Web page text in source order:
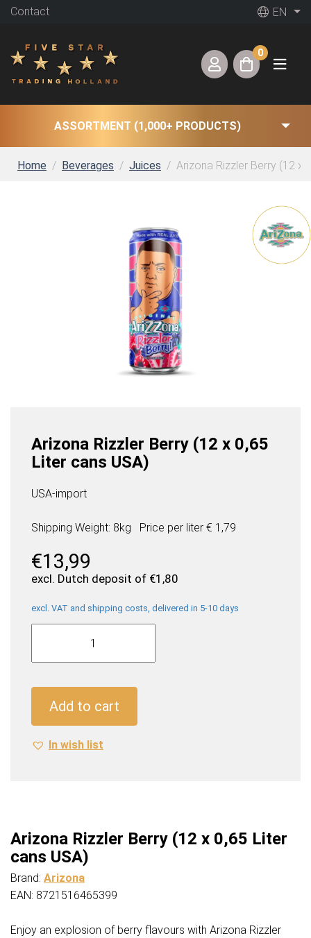
Contact EN
0
ASSORTMENT (1,000+ PRODUCTS)
Home Beverages Juices Arizona Rizzler Berry (12 x
Arizona Rizzler Berry (12 x 0,65
Liter cans USA)
USA-import
Shipping Weight: 8kg Price per liter € 1,79
€13,99
excl. Dutch deposit of €1,80
excl. VAT and shipping costs, delivered in 5-10 days
Arizona
Berry
0,65
Liter
cans
Add to cart
In wish list
Arizona Rizzler Berry (12 x 0,65 Liter
cans USA)
Brand: Arizona
EAN: 8721516465399
Enjoy an explosion of berry flavours with Arizona Rizzler